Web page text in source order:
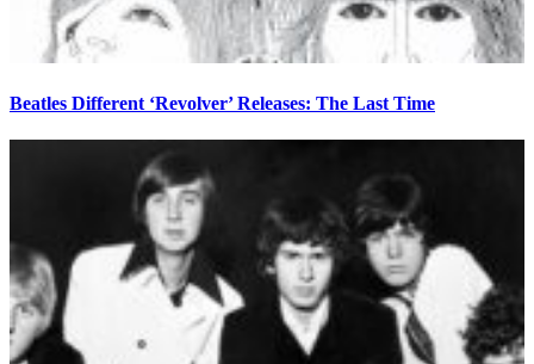
Beatles Different ‘Revolver’ Releases: The Last Time